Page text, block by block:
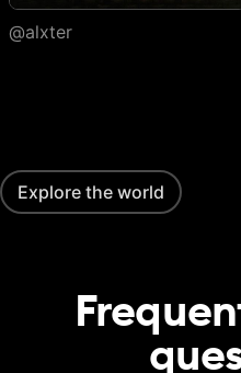
Import/export
Number of portfolios
@alxter
Explore the world